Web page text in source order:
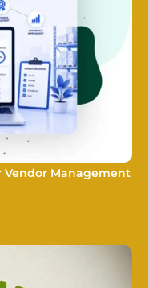
Vendor Management